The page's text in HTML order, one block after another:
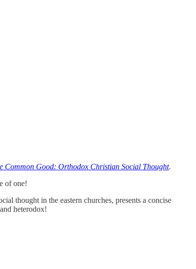
Common Good: Orthodox Christian Social Thought.
of one!
thought in the eastern churches, presents a concise
heterodox!